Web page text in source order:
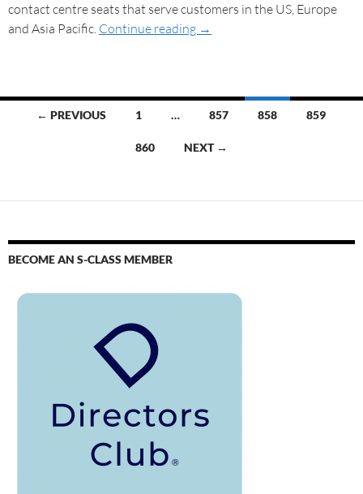
contact centre seats that serve customers in the US, Europe
and Asia Pacific. Continue reading →
← PREVIOUS 1 … 857 858 859
860 NEXT →
BECOME AN S-CLASS MEMBER